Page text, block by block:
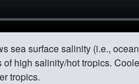
sea surface salinity (i.e.,
high salinity/hot tropics.
tropics.